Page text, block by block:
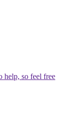
help, so feel free